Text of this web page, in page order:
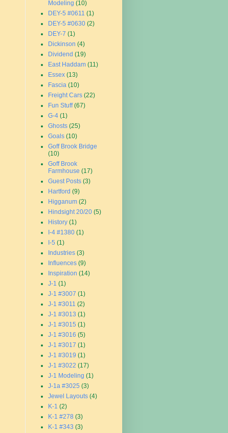
Modeling (10)
DEY-5 #0611 (1)
DEY-5 #0630 (2)
DEY-7 (1)
Dickinson (4)
Dividend (19)
East Haddam (11)
Essex (13)
Fascia (10)
Freight Cars (22)
Fun Stuff (67)
G-4 (1)
Ghosts (25)
Goals (10)
Goff Brook Bridge
(10)
Goff Brook
Farmhouse (17)
Guest Posts (3)
Hartford (9)
Higganum (2)
Hindsight 20/20 (5)
History (1)
I-4 #1380 (1)
I-5 (1)
Industries (3)
Influences (9)
Inspiration (14)
J-1 (1)
J-1 #3007 (1)
J-1 #3011 (2)
J-1 #3013 (1)
J-1 #3015 (1)
J-1 #3016 (5)
J-1 #3017 (1)
J-1 #3019 (1)
J-1 #3022 (17)
J-1 Modeling (1)
J-1a #3025 (3)
Jewel Layouts (4)
K-1 (2)
K-1 #278 (3)
K-1 #343 (3)